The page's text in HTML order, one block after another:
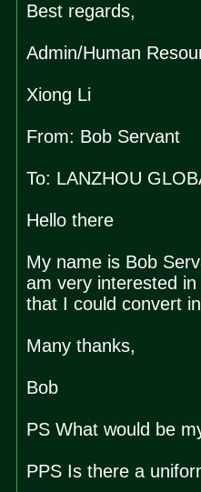
Best regards,
Admin/Human
Xiong Li
From: Bob Servant
To: LANZHOU
Hello there
My name is Bob
am very interested
that I could convert
Many thanks,
Bob
PS What would be
PPS Is there a